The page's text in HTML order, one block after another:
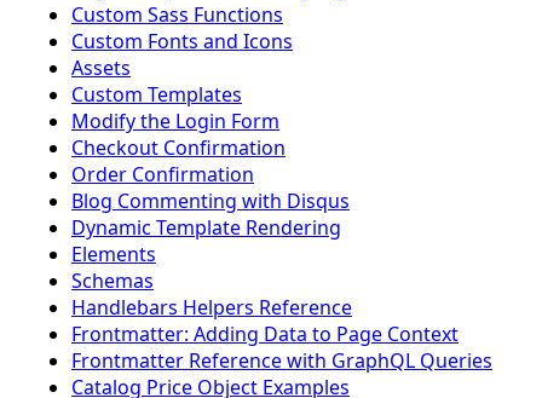
Custom Sass Functions
Custom Fonts and Icons
Assets
Custom Templates
Modify the Login Form
Checkout Confirmation
Order Confirmation
Blog Commenting with Disqus
Dynamic Template Rendering
Elements
Schemas
Handlebars Helpers Reference
Frontmatter: Adding Data to Page Context
Frontmatter Reference with GraphQL Queries
Catalog Price Object Examples